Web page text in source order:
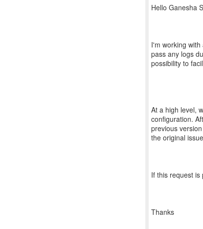
Hello Ganesha
I'm working
pass any logs
possibility to
At a high level,
configuration.
previous
the original
If this request is
Thanks